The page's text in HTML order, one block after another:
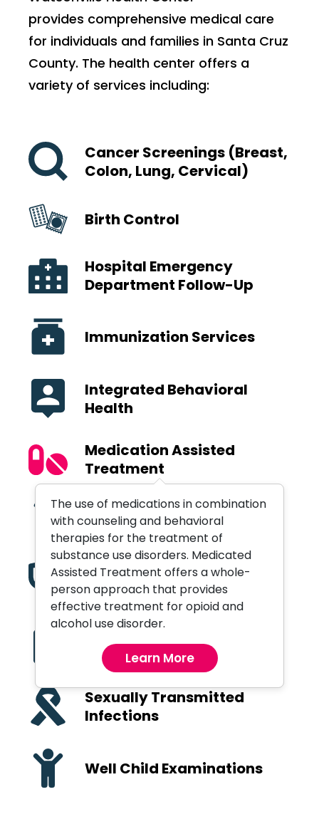
provides comprehensive medical care
for individuals and families in Santa Cruz
County. The health center offers a
variety of services including:
Cancer Screenings (Breast,
Colon, Lung, Cervical)
Birth Control
Hospital Emergency
Department Follow-Up
Immunization Services
Integrated Behavioral
Health
Medication Assisted
Treatment
Orthopedic Services
Pediatric Care
Preventive Health
Sexually Transmitted
Infections
Well Child Examinations
The use of medications in combination
with counseling and behavioral
therapies for the treatment of
substance use disorders. Medicated
Assisted Treatment offers a whole-
person approach that provides
effective treatment for opioid and
alcohol use disorder.
Learn More